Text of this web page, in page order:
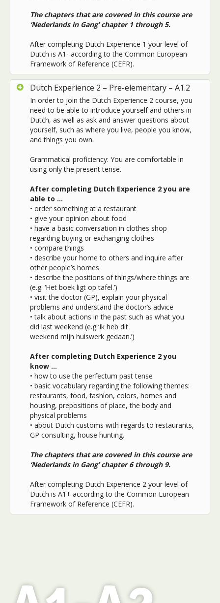
The chapters that are covered in this course are
‘Nederlands in Gang’ chapter 1 through 5.
After completing Dutch Experience 1 your level of
Dutch is A1- according to the Common European
Framework of Reference (CEFR).
Dutch Experience 2 – Pre-elementary – A1.2
In order to join the Dutch Experience 2 course, you
need to be able to introduce yourself and others in
Dutch, as well as ask and answer questions about
yourself, such as where you live, people you know,
and things you own.
Grammatical proficiency: You are comfortable in
using only the present tense.
After completing Dutch Experience 2 you are
able to …
• order something at a restaurant
• give your opinion about food
• have a basic conversation in clothes shop
regarding buying or exchanging clothes
• compare things
• describe your home to others and inquire after
other people’s homes
• describe the positions of things/where things are
(e.g. ‘Het boek ligt op tafel.’)
• visit the doctor (GP), explain your physical
problems and understand the doctor’s advice
• talk about actions in the past such as what you
did last weekend (e.g ‘Ik heb dit
weekend mijn huiswerk gedaan.’)
After completing Dutch Experience 2 you
know …
• how to use the perfectum past tense
• basic vocabulary regarding the following themes:
restaurants, food, fashion, colors, homes and
housing, prepositions of place, the body and
physical problems
• about Dutch customs with regards to restaurants,
GP consulting, house hunting.
The chapters that are covered in this course are
‘Nederlands in Gang’ chapter 6 through 9.
After completing Dutch Experience 2 your level of
Dutch is A1+ according to the Common European
Framework of Reference (CEFR).